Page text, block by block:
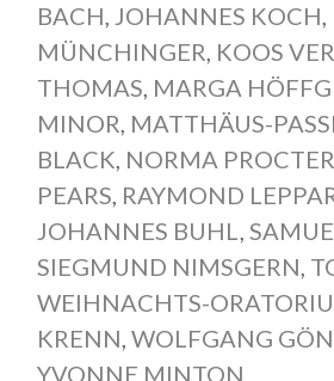
BACH, JOHANNES KOCH,
MÜNCHINGER, KOOS
THOMAS, MARGA
MINOR, MATTHÄUS-
BLACK, NORMA PROCTER
PEARS, RAYMOND
JOHANNES BUHL,
SIEGMUND NIMSGERN,
WEIHNACHTS-
KRENN, WOLFGANG
YVONNE MINTON